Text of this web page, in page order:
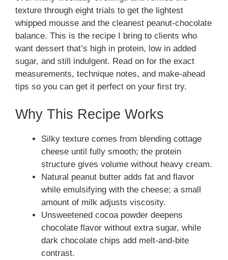
texture through eight trials to get the lightest
whipped mousse and the cleanest peanut-chocolate
balance. This is the recipe I bring to clients who
want dessert that’s high in protein, low in added
sugar, and still indulgent. Read on for the exact
measurements, technique notes, and make-ahead
tips so you can get it perfect on your first try.
Why This Recipe Works
Silky texture comes from blending cottage
cheese until fully smooth; the protein
structure gives volume without heavy cream.
Natural peanut butter adds fat and flavor
while emulsifying with the cheese; a small
amount of milk adjusts viscosity.
Unsweetened cocoa powder deepens
chocolate flavor without extra sugar, while
dark chocolate chips add melt-and-bite
contrast.